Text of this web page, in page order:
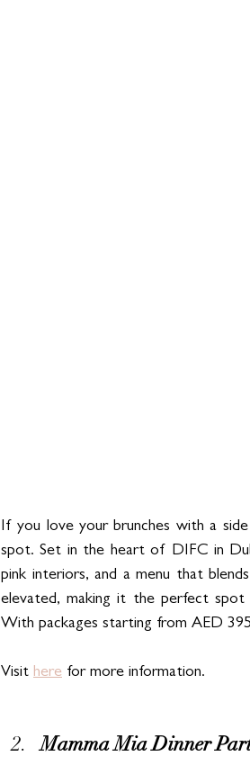
If you love your brunches with a
spot. Set in the heart of DIFC in
pink interiors, and a menu that
elevated, making it the perfect spot
With packages starting from AED
Visit here for more information.
Mamma Mia Dinner